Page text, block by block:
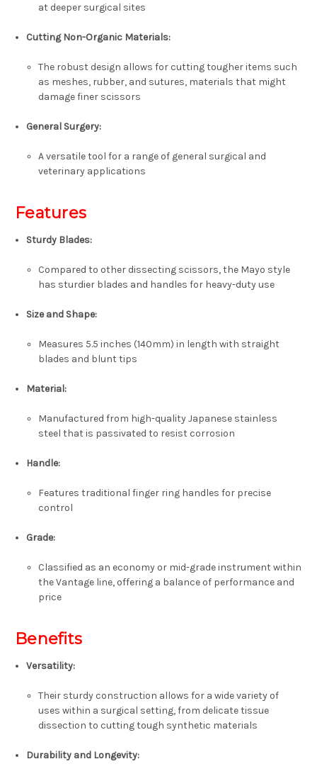
at deeper surgical sites
Cutting Non-Organic Materials:
The robust design allows for cutting tougher items such
as meshes, rubber, and sutures, materials that might
damage finer scissors
General Surgery:
A versatile tool for a range of general surgical and
veterinary applications
Features
Sturdy Blades:
Compared to other dissecting scissors, the Mayo style
has sturdier blades and handles for heavy-duty use
Size and Shape:
Measures 5.5 inches (140mm) in length with straight
blades and blunt tips
Material:
Manufactured from high-qualityJapanese stainless
steel that is passivated to resist corrosion
Handle:
Features traditional finger ring handles for precise
control
Grade:
Classified as an economy or mid-gradeinstrument within
the Vantage line, offering a balance of performance and
price
Benefits
Versatility:
Their sturdy construction allows for a wide variety of
uses within a surgical setting, from delicate tissue
dissection to cutting tough synthetic materials
Durability and Longevity: